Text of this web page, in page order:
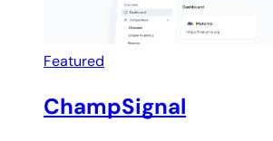
Featured
ChampSignal